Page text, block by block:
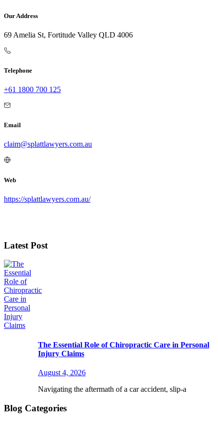
Our Address
69 Amelia St, Fortitude Valley QLD 4006
Telephone
+61 1800 700 125
Email
claim@splattlawyers.com.au
Web
https://splattlawyers.com.au/
Latest Post
The Essential Role of Chiropractic Care in Personal
Injury Claims
August 4, 2026
Navigating the aftermath of a car accident, slip-a
Blog Categories